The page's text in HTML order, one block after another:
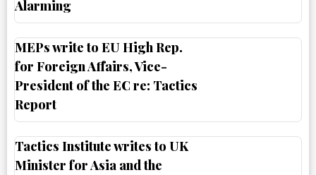
Alarming
MEPs write to EU High Rep.
for Foreign Affairs, Vice-
President of the EC re: Tactics
Report
Tactics Institute writes to UK
Minister for Asia and the